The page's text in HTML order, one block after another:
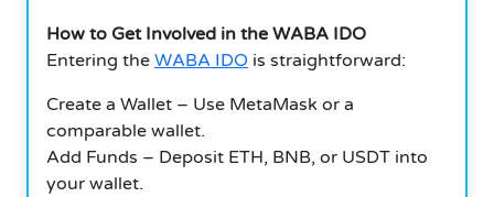
How to Get Involved in the WABA IDO
Entering the WABA IDO is straightforward:
Create a Wallet – Use MetaMask or a
comparable wallet.
Add Funds – Deposit ETH, BNB, or USDT into
your wallet.